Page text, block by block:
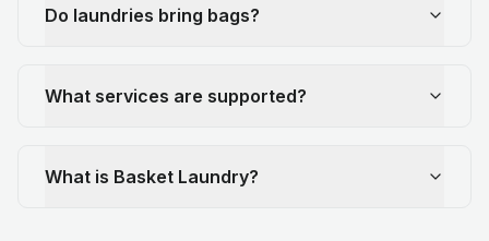
Do laundries bring bags?
What services are supported?
What is Basket Laundry?